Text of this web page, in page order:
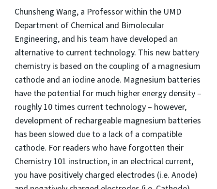
Chunsheng Wang, a Professor within the UMD
Department of Chemical and Bimolecular
Engineering, and his team have developed an
alternative to current technology. This new battery
chemistry is based on the coupling of a magnesium
cathode and an iodine anode. Magnesium batteries
have the potential for much higher energy density –
roughly 10 times current technology – however,
development of rechargeable magnesium batteries
has been slowed due to a lack of a compatible
cathode. For readers who have forgotten their
Chemistry 101 instruction, in an electrical current,
you have positively charged electrodes (i.e. Anode)